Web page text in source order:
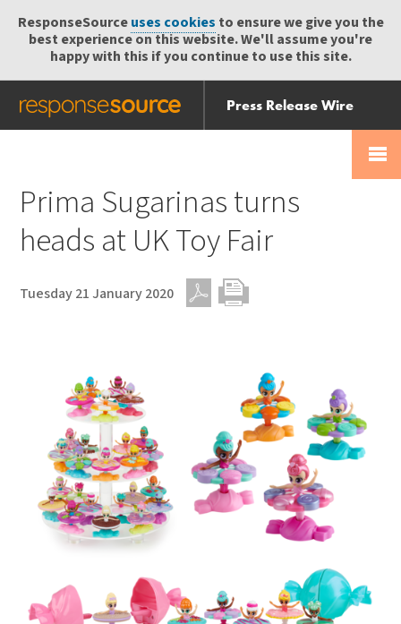
ResponseSourceuses cookies to ensure we give you the
best experience on this website. We'll assume you're
happy with this if you continue to use this site.
Press Release Wire
Send
Help Centre
Prima Sugarinas turns
heads at UK Toy Fair
Tuesday 21 January 2020